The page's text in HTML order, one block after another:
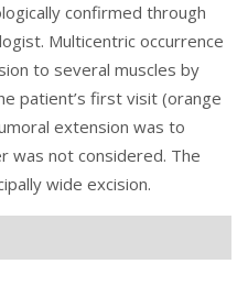
confirmed through
Multicentric occurrence
to several muscles by
patient’s first visit (orange
extension was to
was not considered. The
wide excision.